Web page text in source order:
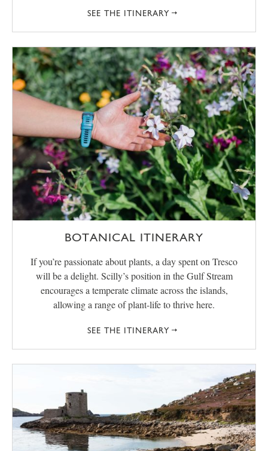
SEE THE ITINERARY
BOTANICAL ITINERARY
If you’re passionate about plants, a day spent on Tresco
will be a delight. Scilly’s position in the Gulf Stream
encourages a temperate climate across the islands,
allowing a range of plant-life to thrive here.
SEE THE ITINERARY